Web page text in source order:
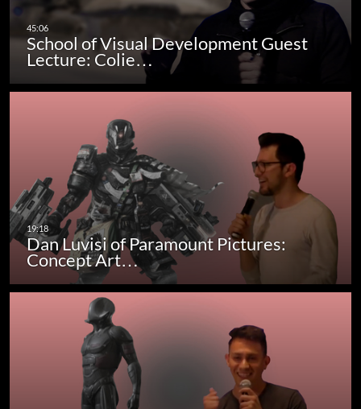
School of Visual Development Guest
Lecture: Colie…
Dan Luvisi of Paramount Pictures:
Concept Art…